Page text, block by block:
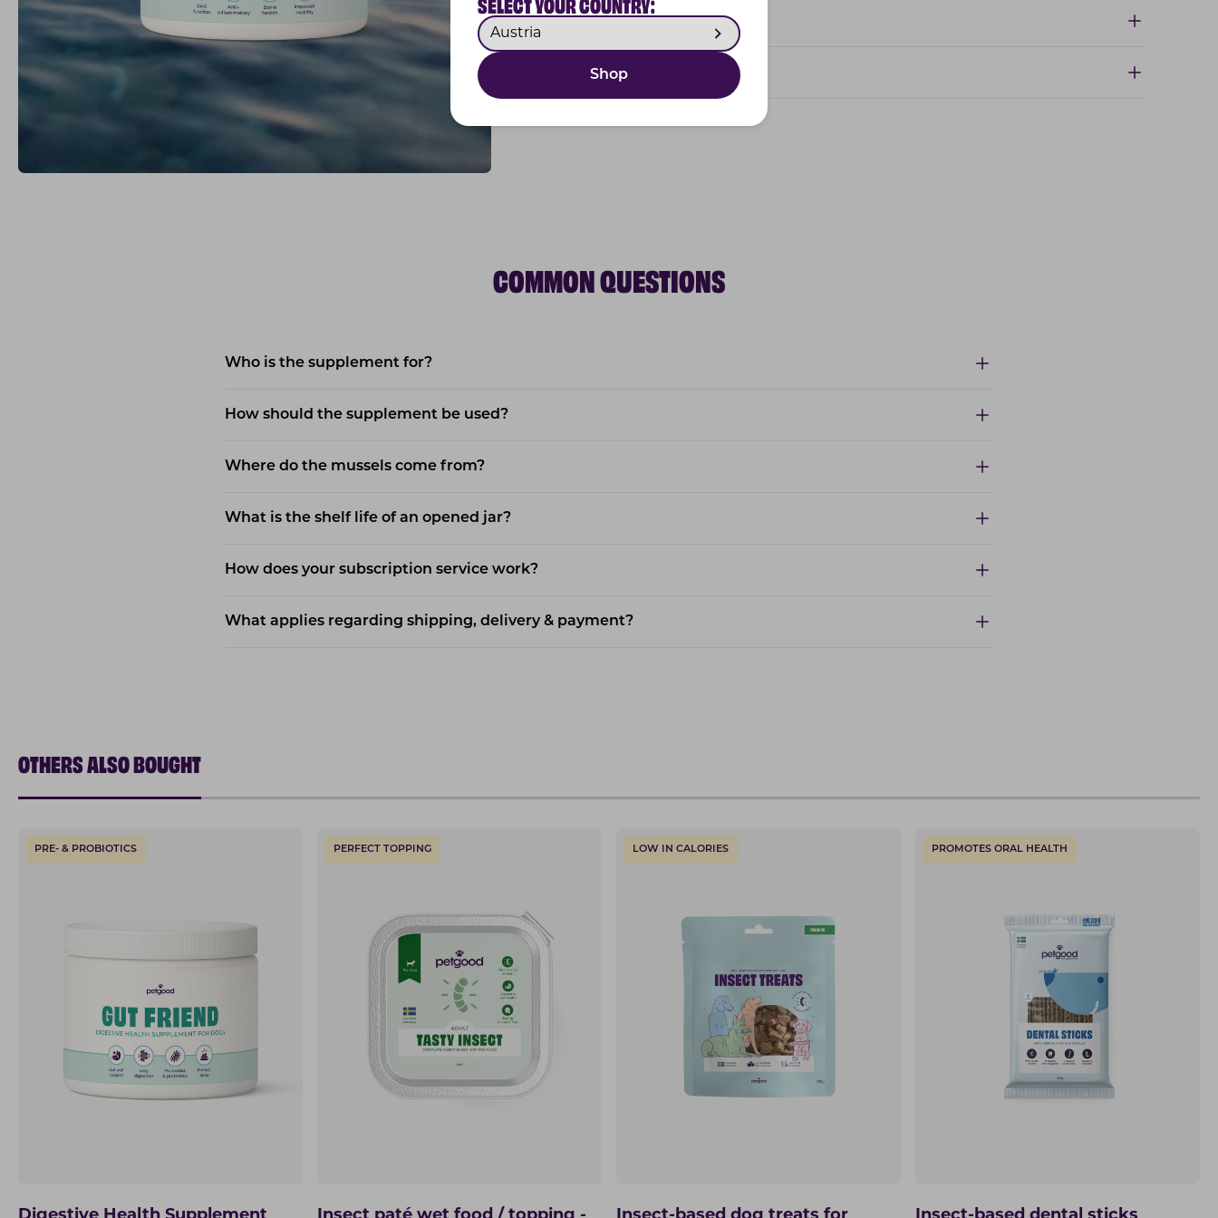
Shop
Tasty bites for easy dosing
Based on research
COMMON QUESTIONS
Who is the supplement for?
How should the supplement be used?
Where do the mussels come from?
What is the shelf life of an opened jar?
How does your subscription service work?
What applies regarding shipping, delivery & payment?
OTHERS ALSO BOUGHT
PRE- & PROBIOTICS PERFECT TOPPING LOW IN CALORIES PROMOTES ORAL HEALTH